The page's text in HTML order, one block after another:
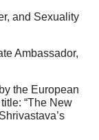
and Sexuality
Ambassador,
the European
“The New